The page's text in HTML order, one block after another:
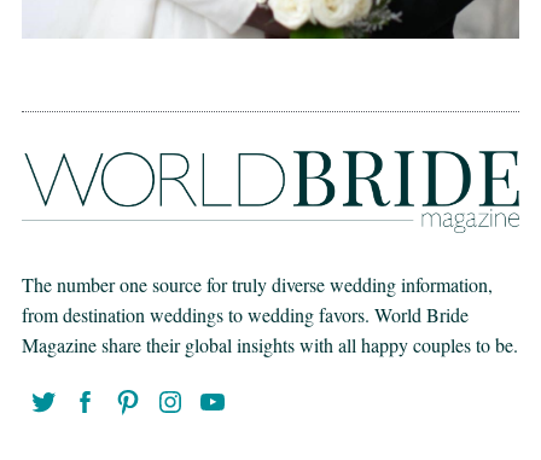
The number one source for truly diverse wedding information,
from destination weddings to wedding favors. World Bride
Magazine share their global insights with all happy couples to be.